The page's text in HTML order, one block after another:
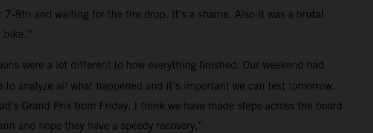
8th and waiting for the tire drop. It’s a shame. Also it was a brutal
were a lot different to how everything finished. Our weekend had
analyze all what happened and it’s important we can test tomorrow.
Grand Prix from Friday. I think we have made steps across the board
and hope they have a speedy recovery.”